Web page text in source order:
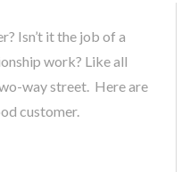
Isn’t it the job of a
work? Like all
way street. Here are
customer.